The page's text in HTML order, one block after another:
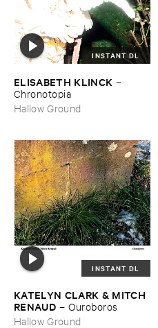
INSTANT DL
ELISABETH ​KLINCK –
Chronotopia
Hallow Ground
INSTANT DL
KATELYN ​CLARK & ​MITCH ​
RENAUD – Ouroboros
Hallow Ground